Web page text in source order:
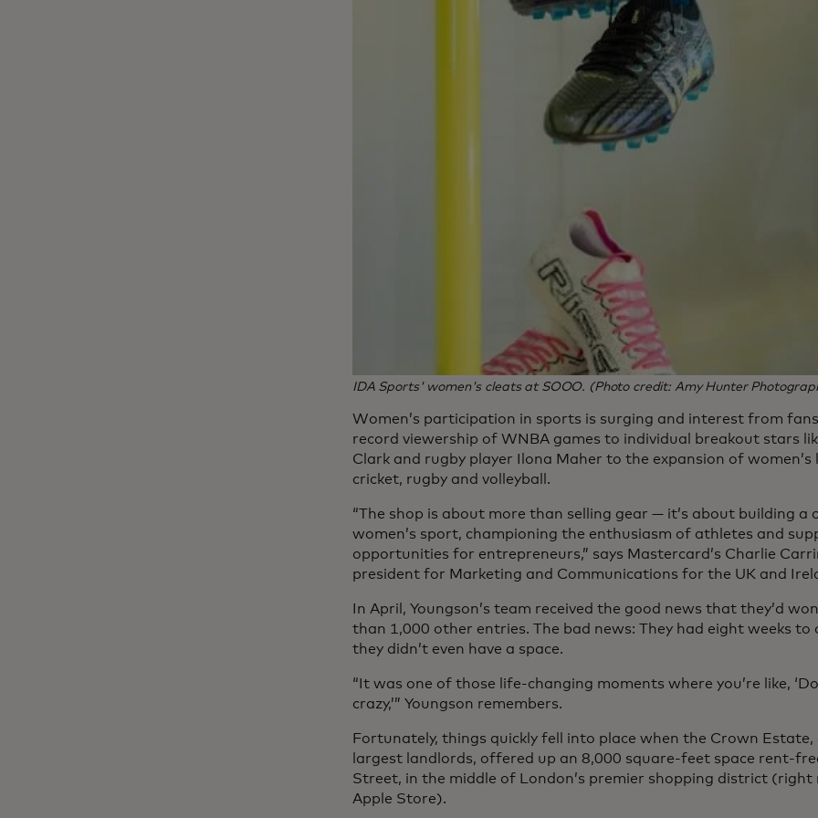
IDA Sports' women's cleats at SOOO. (Photo credit: Amy Hunter
Women’s participation in sports is surging and interest from
record viewership of WNBA games to individual breakout stars
Clark and rugby player Ilona Maher to the expansion of women’s
cricket, rugby and volleyball.
“The shop is about more than selling gear — it’s about building a
women’s sport, championing the enthusiasm of athletes and
opportunities for entrepreneurs,” says Mastercard’s Charlie
president for Marketing and Communications for the UK and
In April, Youngson’s team received the good news that they’d
than 1,000 other entries. The bad news: They had eight weeks to
they didn’t even have a space.
“It was one of those life-changing moments where you’re like,
crazy,’” Youngson remembers.
Fortunately, things quickly fell into place when the Crown Estate,
largest landlords, offered up an 8,000 square-feet space rent-
Street, in the middle of London’s premier shopping district
Apple Store).